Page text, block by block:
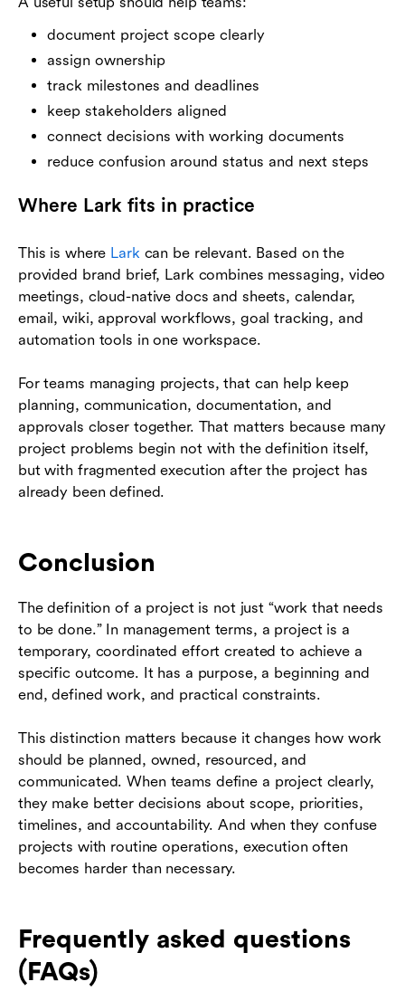
document project scope clearly
assign ownership
track milestones and deadlines
keep stakeholders aligned
connect decisions with working documents
reduce confusion around status and next steps
Where Lark fits in practice
This is where Larkcan be relevant. Based on the
provided brand brief, Lark combines messaging, video
meetings, cloud-native docs and sheets, calendar,
email, wiki, approval workflows, goal tracking, and
automation tools in one workspace.
For teams managing projects, that can help keep
planning, communication, documentation, and
approvals closer together. That matters because many
project problems begin not with the definition itself,
but with fragmented execution after the project has
already been defined.
Conclusion
The definition of a project is not just “work that needs
to be done.” In management terms, a project is a
temporary, coordinated effort created to achieve a
specific outcome. It has a purpose, a beginning and
end, defined work, and practical constraints.
This distinction matters because it changes how work
should be planned, owned, resourced, and
communicated. When teams define a project clearly,
they make better decisions about scope, priorities,
timelines, and accountability. And when they confuse
projects with routine operations, execution often
becomes harder than necessary.
Frequently asked questions
(FAQs)